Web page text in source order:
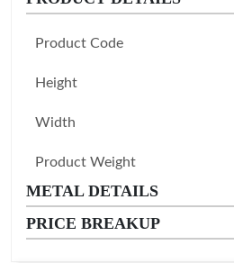
Product Code
Height
Width
Product Weight
METAL DETAILS
PRICE BREAKUP